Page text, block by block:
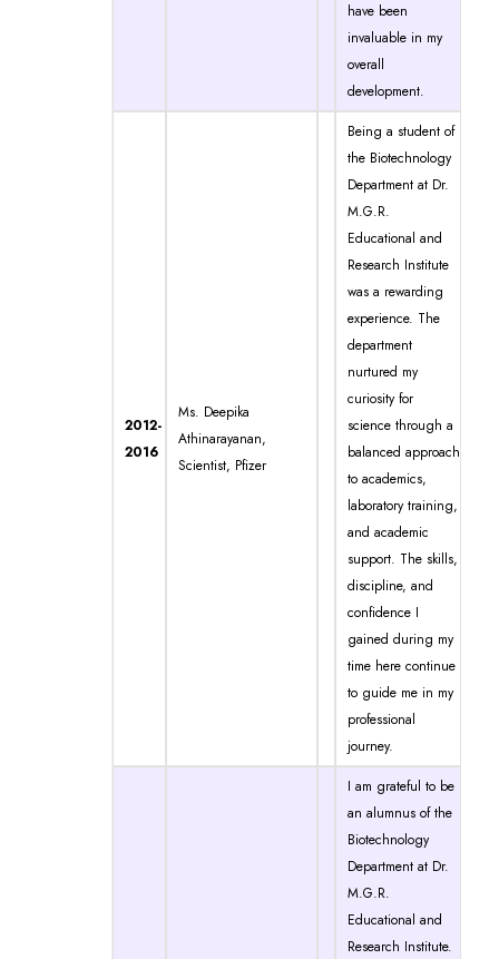
have been
invaluable in my
overall
development.
2012-
2016
Ms. Deepika
Athinarayanan,
Scientist, Pfizer
Being a student of
the Biotechnology
Department at Dr.
M.G.R.
Educational and
Research Institute
was a rewarding
experience. The
department
nurtured my
curiosity for
science through a
balanced approach
to academics,
laboratory training,
and academic
support. The skills,
discipline, and
confidence I
gained during my
time here continue
to guide me in my
professional
journey.
I am grateful to be
an alumnus of the
Biotechnology
Department at Dr.
M.G.R.
Educational and
Research Institute.